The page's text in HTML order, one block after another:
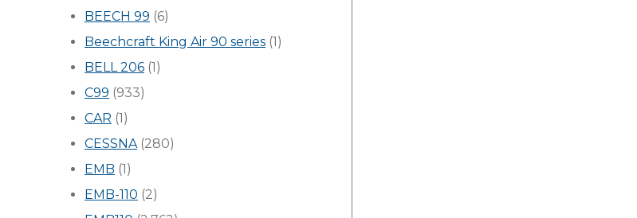
BEECH 99 (6)
Beechcraft King Air 90 series (1)
BELL 206 (1)
C99 (933)
CAR (1)
CESSNA(280)
EMB (1)
EMB-110 (2)